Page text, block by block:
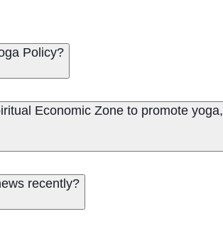
Policy?
Economic Zone to promote yoga,
recently?